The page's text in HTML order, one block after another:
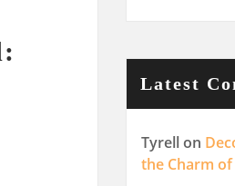
Latest
Tyrellon
the Charm